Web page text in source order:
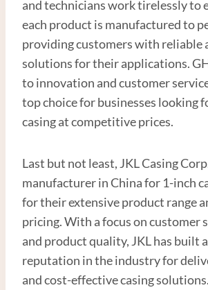
and technicians work tirelessly to
each product is manufactured to
providing customers with reliable
solutions for their applications.
to innovation and customer
top choice for businesses looking
casing at competitive prices.
Last but not least, JKL Casing
manufacturer in China for 1-inch
for their extensive product range
pricing. With a focus on customer
and product quality, JKL has built
reputation in the industry for
and cost-effective casing